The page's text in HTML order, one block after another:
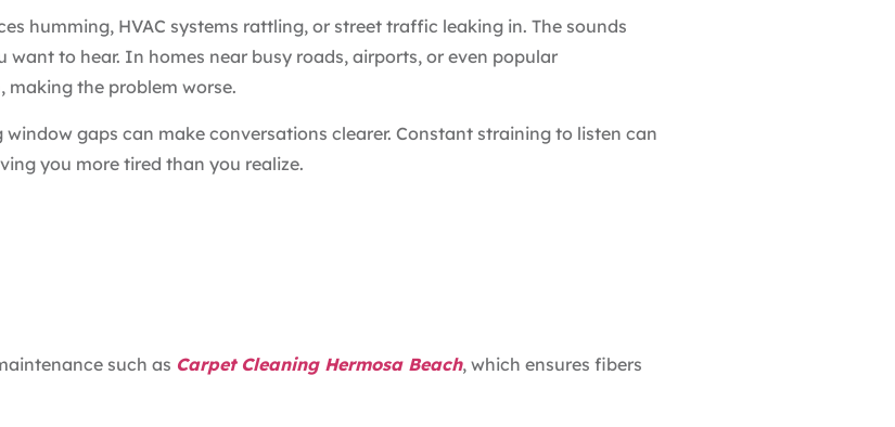
humming, HVAC systems rattling, or street traffic leaking in. The sounds
to hear. In homes near busy roads, airports, or even popular
making the problem worse.
gaps can make conversations clearer. Constant straining to listen can
you more tired than you realize.
such as Carpet Cleaning Hermosa Beach, which ensures fibers